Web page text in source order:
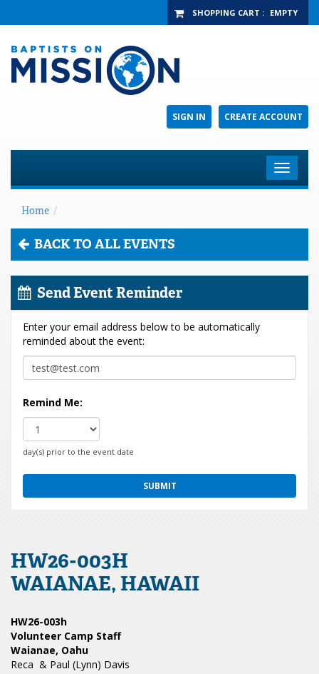
SHOPPING CART : EMPTY
CREATE ACCOUNT
SIGN IN
Toggle
Home /
BACK TO ALL EVENTS
Send Event Reminder
Enter your email address below to be automatically
reminded about the event:
Remind Me:
day(s) prior to the event date
HW26-003H
WAIANAE, HAWAII
HW26-003h
Volunteer Camp Staff
Waianae, Oahu
Reca & Paul (Lynn) Davis